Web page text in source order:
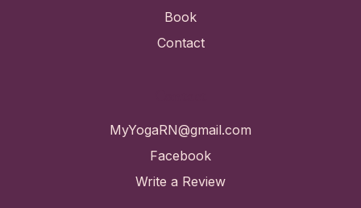
Book
Contact
MyYogaRN@gmail.com
Facebook
Write a Review